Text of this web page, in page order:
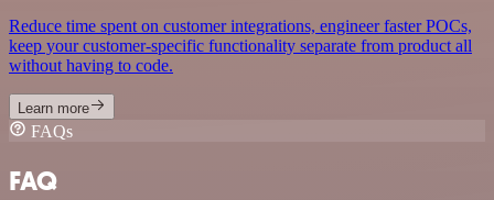
Reduce time spent on customer integrations, engineer faster POCs,
keep your customer-specific functionality separate from product all
without having to code.
Learn more
FAQs
FAQ